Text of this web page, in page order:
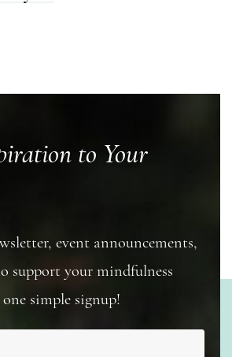
to Your
event announcements,
support your mindfulness
simple signup!